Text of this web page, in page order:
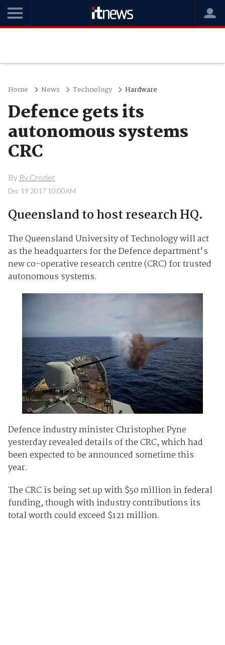
Home News Technology Hardware
Defence gets its
autonomous systems
CRC
By Ry Crozier
Dec 19 2017 10:00AM
Queensland to host research HQ.
The Queensland University of Technology will act
as the headquarters for the Defence department's
new co-operative research centre (CRC) for trusted
autonomous systems.
Defence industry minister Christopher Pyne
yesterday revealed details of the CRC, which had
been expected to be announced sometime this
year.
The CRC is being set up with $50 million in federal
funding, though with industry contributions its
total worth could exceed $121 million.